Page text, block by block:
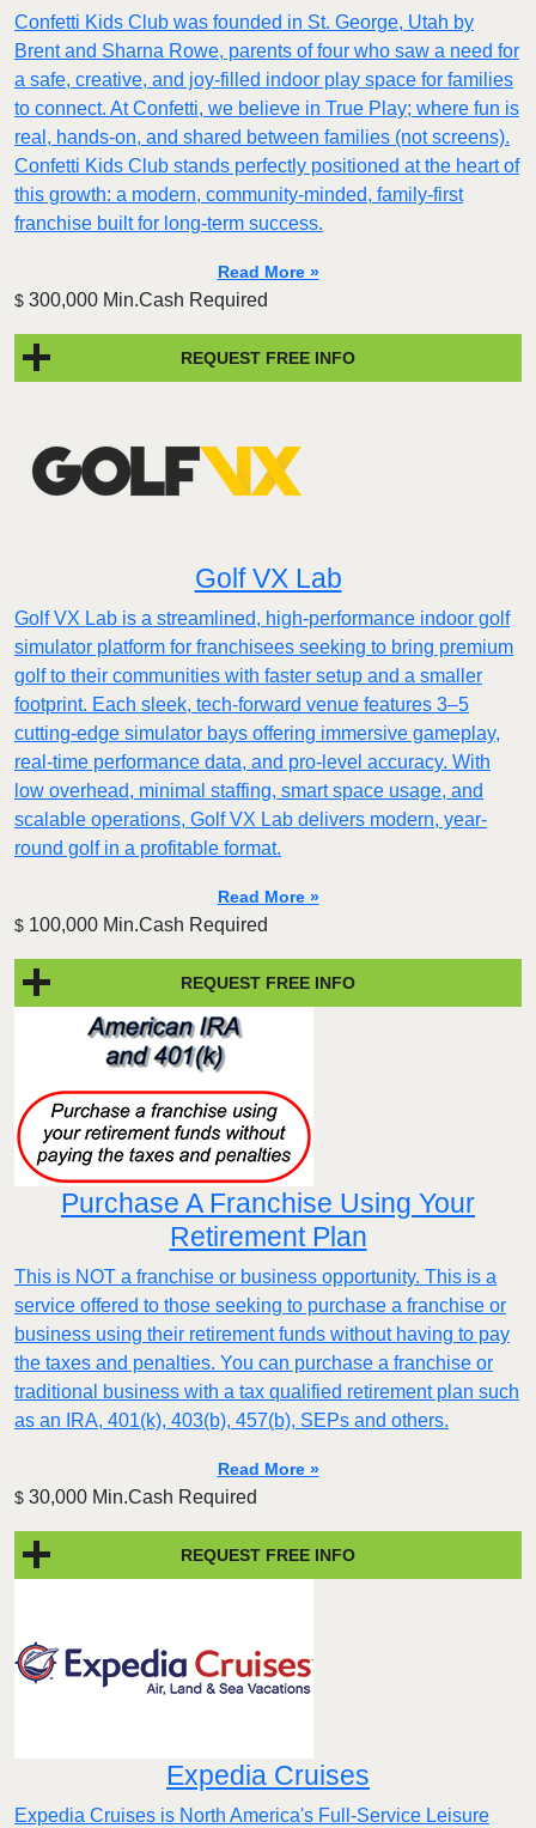
Confetti Kids Club was founded in St. George, Utah by
Brent and Sharna Rowe, parents of four who saw a need for
a safe, creative, and joy-filled indoor play space for families
to connect. At Confetti, we believe in True Play; where fun is
real, hands-on, and shared between families (not screens).
Confetti Kids Club stands perfectly positioned at the heart of
this growth: a modern, community-minded, family-first
franchise built for long-term success.
Read More »
$ 300,000 Min.Cash Required
REQUEST FREE INFO
Golf VX Lab
Golf VX Lab is a streamlined, high-performance indoor golf
simulator platform for franchisees seeking to bring premium
golf to their communities with faster setup and a smaller
footprint. Each sleek, tech-forward venue features 3–5
cutting-edge simulator bays offering immersive gameplay,
real-time performance data, and pro-level accuracy. With
low overhead, minimal staffing, smart space usage, and
scalable operations, Golf VX Lab delivers modern, year-
round golf in a profitable format.
Read More »
$ 100,000 Min.Cash Required
REQUEST FREE INFO
Purchase A Franchise Using Your
Retirement Plan
This is NOT a franchise or business opportunity. This is a
service offered to those seeking to purchase a franchise or
business using their retirement funds without having to pay
the taxes and penalties. You can purchase a franchise or
traditional business with a tax qualified retirement plan such
as an IRA, 401(k), 403(b), 457(b), SEPs and others.
Read More »
$ 30,000 Min.Cash Required
REQUEST FREE INFO
Expedia Cruises
Expedia Cruises is North America's Full-Service Leisure